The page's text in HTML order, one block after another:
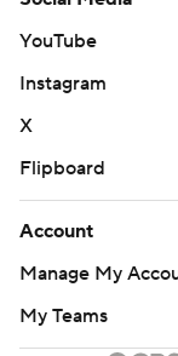
He's the first
Celtics hosting
AP NBA: https://
Copyright 2026
YouTube
Instagram
X
Flipboard
Account
Manage My
My Teams